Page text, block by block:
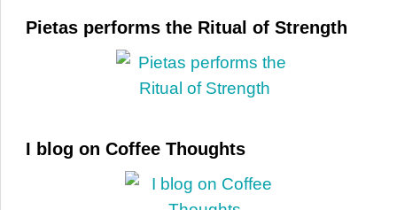
Pietas performs the Ritual of Strength
I blog on Coffee Thoughts